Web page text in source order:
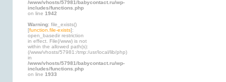
/www/vhosts/57981/babycontact.ru/wp-
includes/functions.php
on line 1942
Warning: file_exists()
[function.file-exists]:
open_basedir restriction
in effect. File(/www) is not
within the allowed path(s):
(/www/vhosts/57981:/tmp:/usr/local/lib/php)
in
/www/vhosts/57981/babycontact.ru/wp-
includes/functions.php
on line 1933